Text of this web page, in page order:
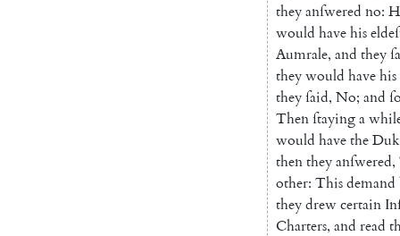
theyanſwered no:
would havehis
Aumrale, and they
theywould havehis
theyſaid, No; and
Thenſtayinga
would havethe
thentheyanſwered,
other: Thisdemand
theydrewcertain
Charters, and read